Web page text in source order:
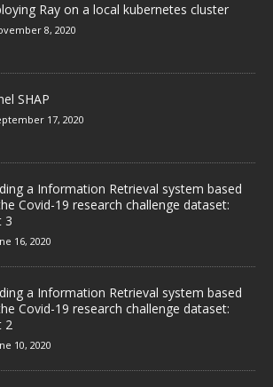
Ray on a local kubernetes cluster
8, 2020
SHAP
17, 2020
a Information Retrieval system based
Covid-19 research challenge dataset:
3
16, 2020
a Information Retrieval system based
Covid-19 research challenge dataset:
2
10, 2020